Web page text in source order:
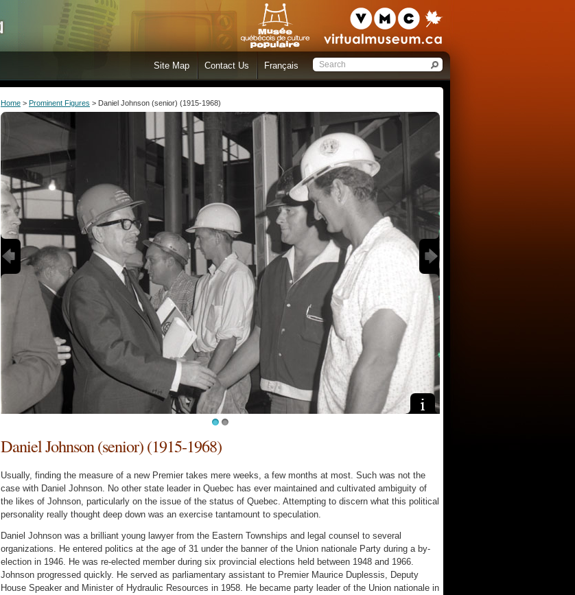
Site Map Contact Us Français
Home > Prominent Figures > Daniel Johnson (senior) (1915-1968)
Daniel Johnson (senior) (1915-1968)
Usually, finding the measure of a new Premier takes mere weeks, a few months at most. Such was not the
case with Daniel Johnson. No other state leader in Quebec has ever maintained and cultivated ambiguity of
the likes of Johnson, particularly on the issue of the status of Quebec. Attempting to discern what this political
personality really thought deep down was an exercise tantamount to speculation.
Daniel Johnson was a brilliant young lawyer from the Eastern Townships and legal counsel to several
organizations. He entered politics at the age of 31 under the banner of the Union nationale Party during a by-
election in 1946. He was re-elected member during six provincial elections held between 1948 and 1966.
Johnson progressed quickly. He served as parliamentary assistant to Premier Maurice Duplessis, Deputy
House Speaker and Minister of Hydraulic Resources in 1958. He became party leader of the Union nationale in